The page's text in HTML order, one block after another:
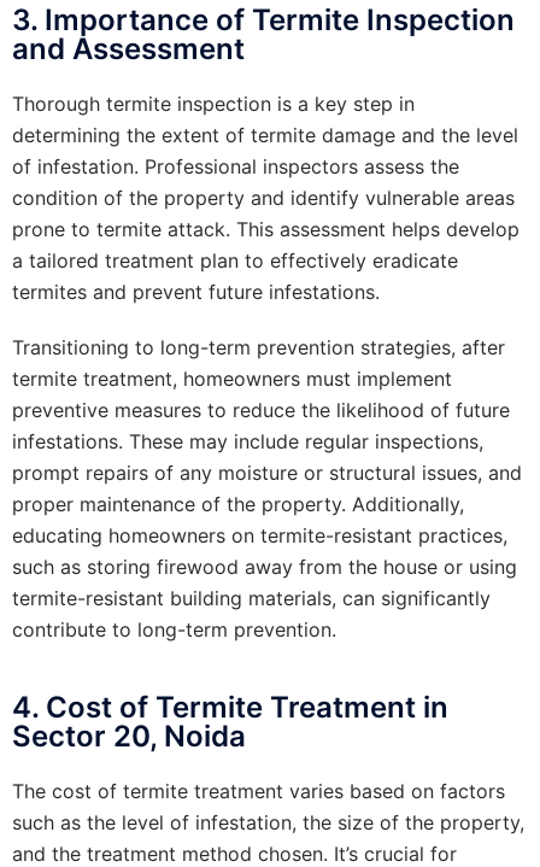
3. Importance of Termite Inspection
and Assessment
Thorough termite inspection is a key step in
determining the extent of termite damage and the level
of infestation. Professional inspectors assess the
condition of the property and identify vulnerable areas
prone to termite attack. This assessment helps develop
a tailored treatment plan to effectively eradicate
termites and prevent future infestations.
Transitioning to long-term prevention strategies, after
termite treatment, homeowners must implement
preventive measures to reduce the likelihood of future
infestations. These may include regular inspections,
prompt repairs of any moisture or structural issues, and
proper maintenance of the property. Additionally,
educating homeowners on termite-resistant practices,
such as storing firewood away from the house or using
termite-resistant building materials, can significantly
contribute to long-term prevention.
4. Cost of Termite Treatment in
Sector 20, Noida
The cost of termite treatment varies based on factors
such as the level of infestation, the size of the property,
and the treatment method chosen. It’s crucial for